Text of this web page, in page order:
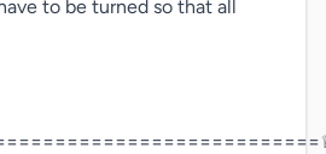
to be turned so that all